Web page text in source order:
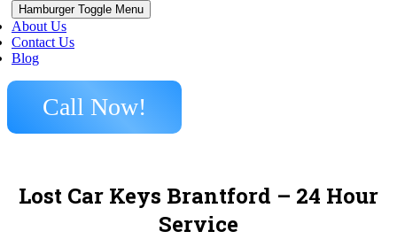
Hamburger Toggle Menu
About Us
Contact Us
Blog
Call Now!
Lost Car Keys Brantford – 24 Hour
Service